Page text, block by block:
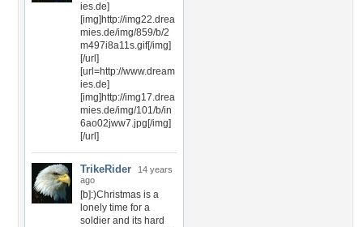
ies.de]
[img]http://img22.drea
mies.de/img/859/b/2
m497i8a11s.gif[/img]
[/url]
[url=http://www.dream
ies.de]
[img]http://img17.drea
mies.de/img/101/b/in
6ao02jww7.jpg[/img]
[/url]
TrikeRider
14 years
ago
[b]:)Christmas is a
lonely time for a
soldier and its hard